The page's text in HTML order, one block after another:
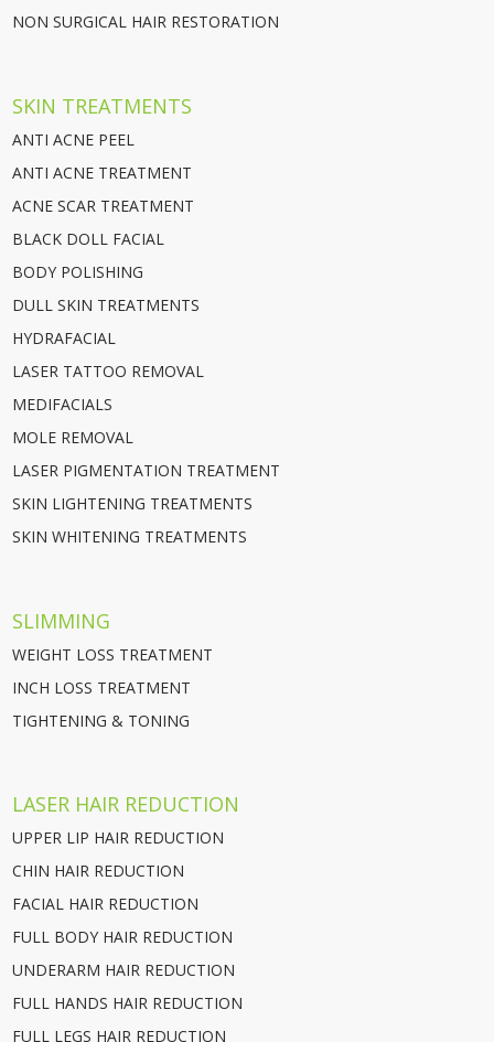
NON SURGICAL HAIR RESTORATION
SKIN TREATMENTS
ANTI ACNE PEEL
ANTI ACNE TREATMENT
ACNE SCAR TREATMENT
BLACK DOLL FACIAL
BODY POLISHING
DULL SKIN TREATMENTS
HYDRAFACIAL
LASER TATTOO REMOVAL
MEDIFACIALS
MOLE REMOVAL
LASER PIGMENTATION TREATMENT
SKIN LIGHTENING TREATMENTS
SKIN WHITENING TREATMENTS
SLIMMING
WEIGHT LOSS TREATMENT
INCH LOSS TREATMENT
TIGHTENING & TONING
LASER HAIR REDUCTION
UPPER LIP HAIR REDUCTION
CHIN HAIR REDUCTION
FACIAL HAIR REDUCTION
FULL BODY HAIR REDUCTION
UNDERARM HAIR REDUCTION
FULL HANDS HAIR REDUCTION
FULL LEGS HAIR REDUCTION